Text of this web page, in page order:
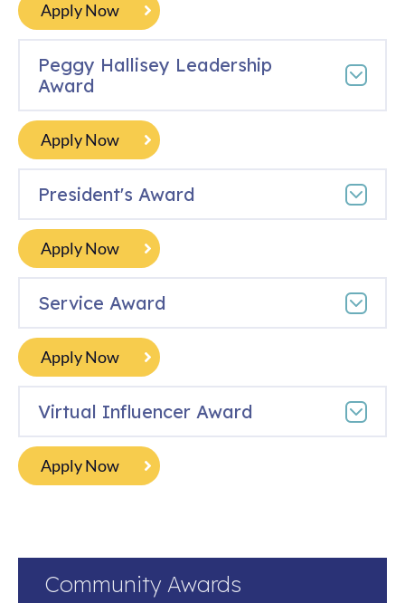
Apply Now
Peggy Hallisey Leadership
Award
Apply Now
President's Award
Apply Now
Service Award
Apply Now
​​Virtual Influencer Award
Apply Now
Community Awards